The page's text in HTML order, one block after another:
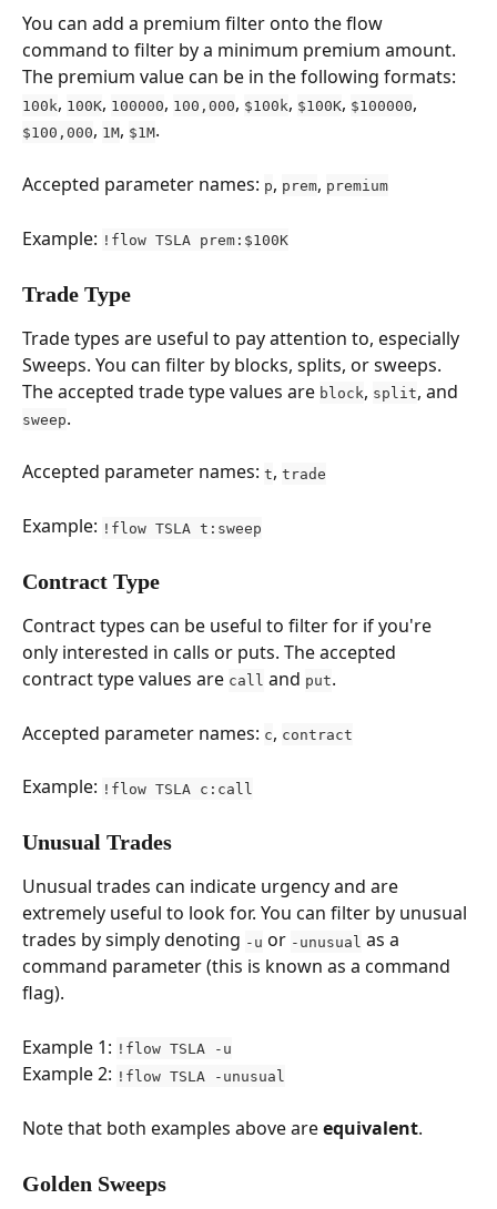
You can add a premium filter onto the flow
command to filter by a minimum premium amount.
The premium value can be in the following formats:
100k, 100K, 100000, 100,000, $100k, $100K, $100000,
$100,000, 1M, $1M.
Accepted parameter names: p, prem, premium
Example: !flow TSLA prem:$100K
Trade Type
Trade types are useful to pay attention to, especially
Sweeps. You can filter by blocks, splits, or sweeps.
The accepted trade type values are block, split, and
sweep.
Accepted parameter names: t, trade
Example: !flow TSLA t:sweep
Contract Type
Contract types can be useful to filter for if you're
only interested in calls or puts. The accepted
contract type values are call and put.
Accepted parameter names: c, contract
Example: !flow TSLA c:call
Unusual Trades
Unusual trades can indicate urgency and are
extremely useful to look for. You can filter by unusual
trades by simply denoting -u or -unusual as a
command parameter (this is known as a command
flag).
Example 1: !flow TSLA -u
Example 2: !flow TSLA -unusual
Note that both examples above are equivalent.
Golden Sweeps